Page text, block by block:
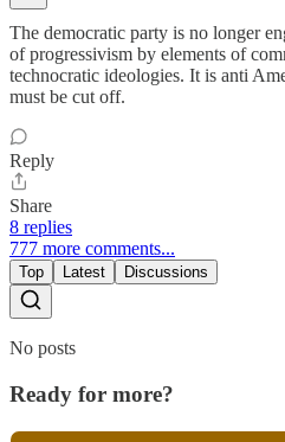
The democratic party is no longer
of progressivism by elements of
technocratic ideologies. It is anti
must be cut off.
Reply
Share
8 replies
777 more comments...
Top Latest Discussions
No posts
Ready for more?